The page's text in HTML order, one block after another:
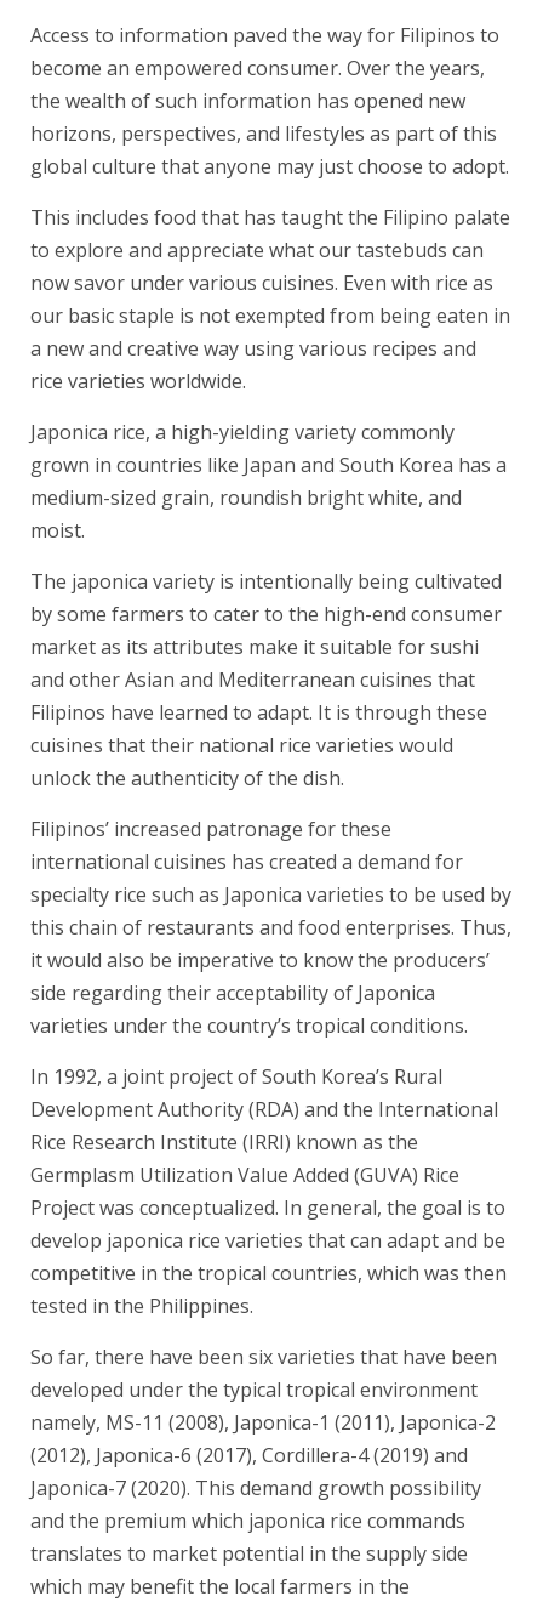
Access to information paved the way for Filipinos to
become an empowered consumer. Over the years,
the wealth of such information has opened new
horizons, perspectives, and lifestyles as part of this
global culture that anyone may just choose to adopt.
This includes food that has taught the Filipino palate
to explore and appreciate what our tastebuds can
now savor under various cuisines. Even with rice as
our basic staple is not exempted from being eaten in
a new and creative way using various recipes and
rice varieties worldwide.
Japonica rice, a high-yielding variety commonly
grown in countries like Japan and South Korea has a
medium-sized grain, roundish bright white, and
moist.
The japonica variety is intentionally being cultivated
by some farmers to cater to the high-end consumer
market as its attributes make it suitable for sushi
and other Asian and Mediterranean cuisines that
Filipinos have learned to adapt. It is through these
cuisines that their national rice varieties would
unlock the authenticity of the dish.
Filipinos’ increased patronage for these
international cuisines has created a demand for
specialty rice such as Japonica varieties to be used by
this chain of restaurants and food enterprises. Thus,
it would also be imperative to know the producers’
side regarding their acceptability of Japonica
varieties under the country’s tropical conditions.
In 1992, a joint project of South Korea’s Rural
Development Authority (RDA) and the International
Rice Research Institute (IRRI) known as the
Germplasm Utilization Value Added (GUVA) Rice
Project was conceptualized. In general, the goal is to
develop japonica rice varieties that can adapt and be
competitive in the tropical countries, which was then
tested in the Philippines.
So far, there have been six varieties that have been
developed under the typical tropical environment
namely, MS-11 (2008), Japonica-1 (2011), Japonica-2
(2012), Japonica-6 (2017), Cordillera-4 (2019) and
Japonica-7 (2020). This demand growth possibility
and the premium which japonica rice commands
translates to market potential in the supply side
which may benefit the local farmers in the